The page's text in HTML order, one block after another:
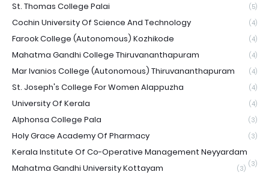
St. Thomas College Palai (5)
Cochin University Of Science And Technology (4)
Farook College (Autonomous) Kozhikode (4)
Mahatma Gandhi College Thiruvananthapuram (4)
Mar Ivanios College (Autonomous) Thiruvananthapuram (4)
St. Joseph's College For Women Alappuzha (4)
University Of Kerala (4)
Alphonsa College Pala (3)
Holy Grace Academy Of Pharmacy (3)
Kerala Institute Of Co-Operative Management Neyyardam
(3)
Mahatma Gandhi University Kottayam (3)